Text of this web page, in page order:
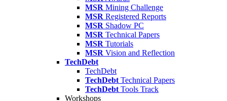
MSR Mining Challenge
MSR Registered Reports
MSR Shadow PC
MSR Technical Papers
MSR Tutorials
MSR Vision and Reflection
TechDebt
TechDebt
TechDebt Technical Papers
TechDebt Tools Track
Workshops